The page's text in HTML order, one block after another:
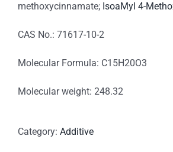
methoxycinnamate; IsoaMyl 4-
CAS No.: 71617-10-2
Molecular Formula: C15H20O3
Molecular weight: 248.32
Category: Additive